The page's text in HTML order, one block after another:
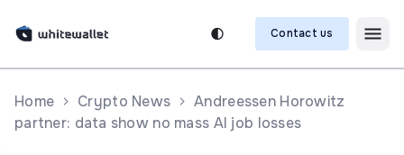
Contact us
Home Crypto News
Andreessen Horowitz
partner: data show no mass AI job losses